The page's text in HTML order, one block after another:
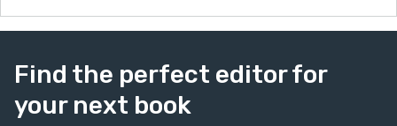
Find the perfect editor for
your next book